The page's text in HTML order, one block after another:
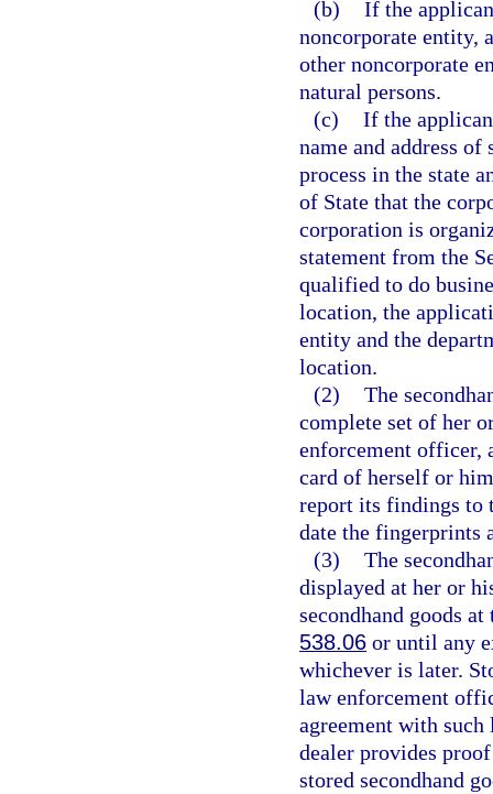
(b) If the
noncorporate entity,
other noncorporate
natural persons.
(c) If the
name and address
process in the state
of State that the
corporation is
statement from the
qualified to do
location, the
entity and the
location.
(2) The
complete set of her
enforcement officer,
card of herself or
report its findings to
date the fingerprints
(3) The
displayed at her or
secondhand goods
538.06 or until any
whichever is later.
law enforcement
agreement with
dealer provides
stored secondhand